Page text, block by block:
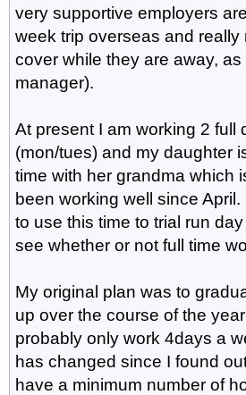
very supportive employers
week trip overseas and really
cover while they are away,
manager).
At present I am working 2 full
(mon/tues) and my daughter
time with her grandma which
been working well since
to use this time to trial run
see whether or not full time
My original plan was to
up over the course of the
probably only work 4days a
has changed since I found
have a minimum number of